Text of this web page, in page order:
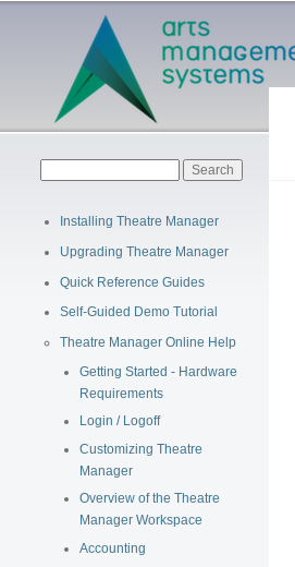
Main menu
Installing Theatre Manager
Upgrading Theatre Manager
Quick Reference Guides
Self-Guided Demo Tutorial
Theatre Manager Online Help
Getting Started - Hardware
Requirements
Login / Logoff
Customizing Theatre
Manager
Overview of the Theatre
Manager Workspace
Accounting